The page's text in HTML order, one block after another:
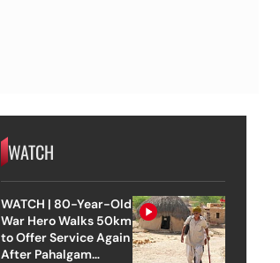
WATCH
WATCH | 80-Year-Old
War Hero Walks 50km
to Offer Service Again
After Pahalgam